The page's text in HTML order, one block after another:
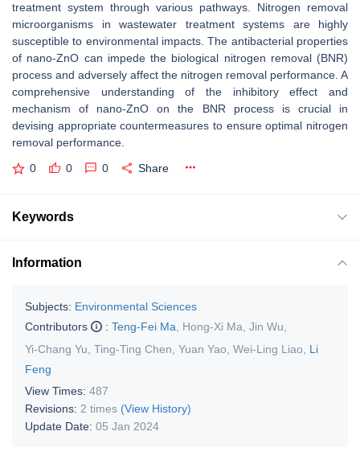
treatment system through various pathways. Nitrogen removal
microorganisms in wastewater treatment systems are highly
susceptible to environmental impacts. The antibacterial properties
of nano-ZnO can impede the biological nitrogen removal (BNR)
process and adversely affect the nitrogen removal performance. A
comprehensive understanding of the inhibitory effect and
mechanism of nano-ZnO on the BNR process is crucial in
devising appropriate countermeasures to ensure optimal nitrogen
removal performance.
0 0 0 Share
Keywords
Information
Subjects: Environmental Sciences
Contributors
: Teng-Fei Ma Hong-Xi Ma Jin Wu
Yi-Chang Yu Ting-Ting Chen Yuan Yao Wei-Ling Liao
Li
Feng
View Times: 487
Revisions: 2 times (View History)
Update Date: 05 Jan 2024